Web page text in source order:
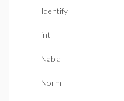
Identify
int
Nabla
Norm